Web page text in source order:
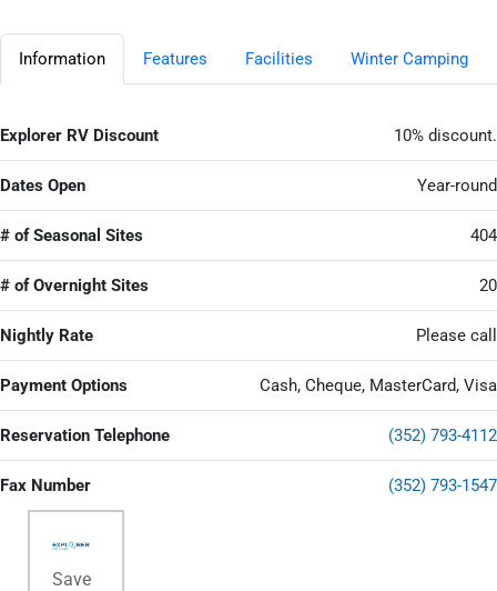
Information Features Facilities Winter Camping
Explorer RV Discount 10% discount.
Dates Open Year-round
# of Seasonal Sites 404
# of Overnight Sites 20
Nightly Rate Please call
Payment Options Cash, Cheque, MasterCard, Visa
Reservation Telephone (352) 793-4112
Fax Number (352) 793-1547
Save